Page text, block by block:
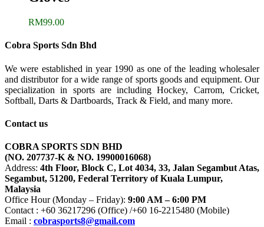
RM99.00
Cobra Sports Sdn Bhd
We were established in year 1990 as one of the leading wholesaler
and distributor for a wide range of sports goods and equipment. Our
specialization in sports are including Hockey, Carrom, Cricket,
Softball, Darts & Dartboards, Track & Field, and many more.
Contact us
COBRA SPORTS SDN BHD
(NO. 207737-K & NO. 19900016068)
Address: 4th Floor, Block C, Lot 4034, 33, Jalan Segambut Atas,
Segambut, 51200, Federal Territory of Kuala Lumpur,
Malaysia
Office Hour (Monday – Friday): 9:00 AM – 6:00 PM
Contact : +60 36217296 (Office) /+60 16-2215480 (Mobile)
Email : cobrasports8@gmail.com